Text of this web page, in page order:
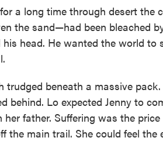
a long time through desert
the sand—had been bleached
head. He wanted the world to
trudged beneath a massive
behind. Lo expected Jenny to
father. Suffering was the
the main trail. She could feel the